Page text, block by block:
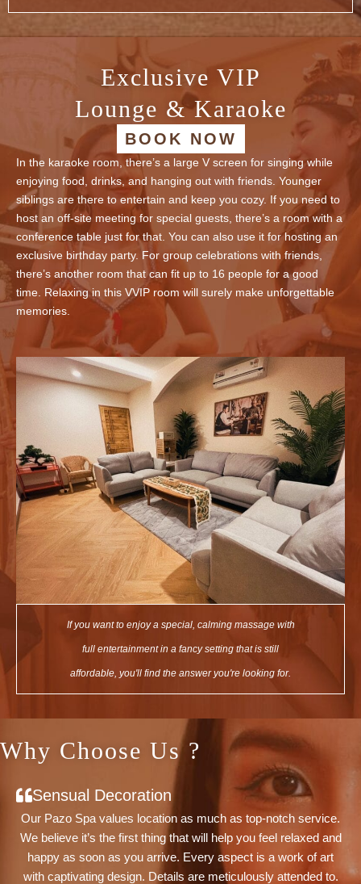
Exclusive VIP
Lounge & Karaoke
BOOK NOW
In the karaoke room, there’s a large V screen for singing while
enjoying food, drinks, and hanging out with friends. Younger
siblings are there to entertain and keep you cozy. If you need to
host an off-site meeting for special guests, there’s a room with a
conference table just for that. You can also use it for hosting an
exclusive birthday party. For group celebrations with friends,
there’s another room that can fit up to 16 people for a good
time. Relaxing in this VVIP room will surely make unforgettable
memories.
If you want to enjoy a special, calming massage with
full entertainment in a fancy setting that is still
affordable, you'll find the answer you're looking for.
Why Choose Us ?
Sensual Decoration
Our Pazo Spa values location as much as top-notch service.
We believe it’s the first thing that will help you feel relaxed and
happy as soon as you arrive. Every aspect is a work of art
with captivating design. Details are meticulously attended to.